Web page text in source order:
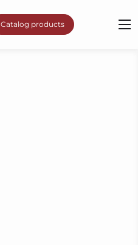
Catalog products